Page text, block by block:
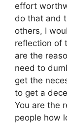
effort
do that and
others, I
reflection of
are the
need to
get the
to get a
You are the
people how